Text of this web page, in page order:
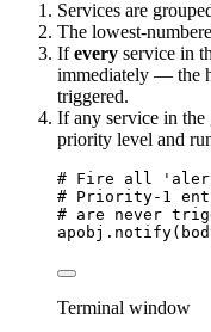
Services are
The lowest-
Ifevery service in
immediately — the
triggered.
If any service in
priority level and
# Fire all
# Priority-1
# are never
apobj. notify(
Terminal window